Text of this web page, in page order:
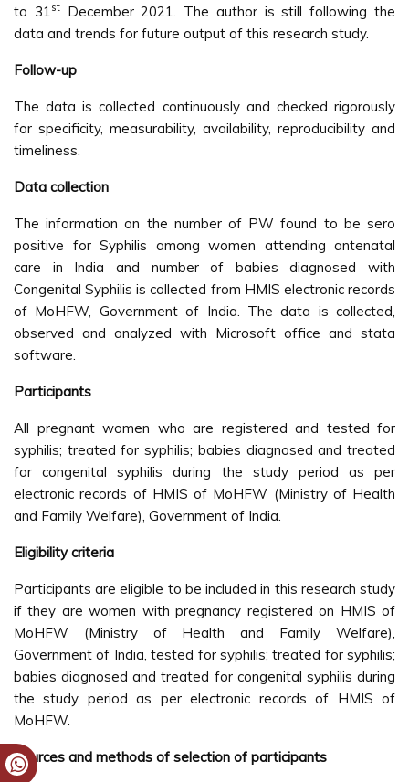
to 31stDecember 2021. The author is still following the
data and trends for future output of this research study.
Follow-up
The data is collected continuously and checked rigorously
for specificity, measurability, availability, reproducibility and
timeliness.
Data collection
The information on the number of PW found to be sero
positive for Syphilis among women attending antenatal
care in India and number of babies diagnosed with
Congenital Syphilis is collected from HMIS electronic records
of MoHFW, Government of India. The data is collected,
observed and analyzed with Microsoft office and stata
software.
Participants
All pregnant women who are registered and tested for
syphilis; treated for syphilis; babies diagnosed and treated
for congenital syphilis during the study period as per
electronic records of HMIS of MoHFW (Ministry of Health
and Family Welfare), Government of India.
Eligibility criteria
Participants are eligible to be included in this research study
if they are women with pregnancy registered on HMIS of
MoHFW (Ministry of Health and Family Welfare),
Government of India, tested for syphilis; treated for syphilis;
babies diagnosed and treated for congenital syphilis during
the study period as per electronic records of HMIS of
MoHFW.
Sources and methods of selection of participants